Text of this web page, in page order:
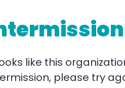
like this
please try